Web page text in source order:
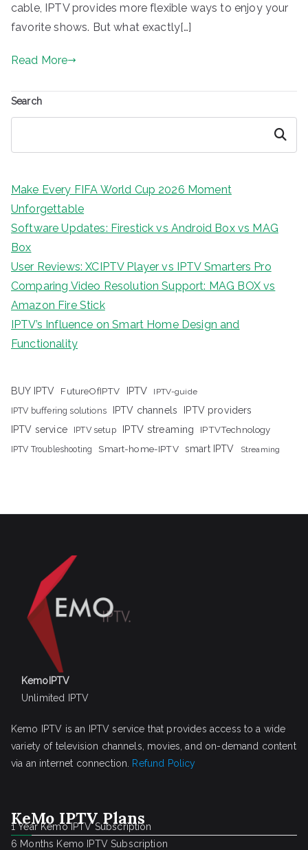
cable, IPTV provides more flexible ways to enjoy your
favorite shows. But what exactly[…]
Read More
Search
Search
Make Every FIFA World Cup 2026 Moment
Unforgettable
Software Updates: Firestick vs Android Box vs MAG
Box
User Reviews: XCIPTV Player vs IPTV Smarters Pro
Comparing Video Resolution Support: MAG BOX vs
Amazon Fire Stick
IPTV’s Influence on Smart Home Design and
Functionality
BUY IPTV FutureOfIPTV IPTV IPTV-guide
IPTV buffering solutions IPTV channels
IPTV providers
IPTV service
IPTV setup IPTV streaming IPTVTechnology
IPTV Troubleshooting Smart-home-IPTV smart IPTV Streaming
KemoIPTV
Unlimited IPTV
Kemo IPTV is an IPTV service that provides access to a wide
variety of television channels, movies, and on-demand content
via an internet connection. Refund Policy
KeMo IPTV Plans
1 Year Kemo IPTV Subscription
6 Months Kemo IPTV Subscription